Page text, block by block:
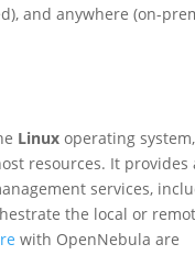
and anywhere (on-
Linux operating
resources. It provides
services,
the local or
with OpenNebula are